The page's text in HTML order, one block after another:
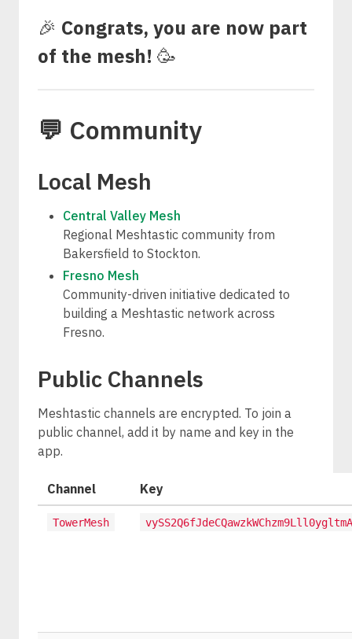
🎉 Congrats, you are now part
of the mesh! 🥳
💬 Community
Local Mesh
Central Valley Mesh
Regional Meshtastic community from
Bakersfield to Stockton.
Fresno Mesh
Community-driven initiative dedicated to
building a Meshtastic network across
Fresno.
Public Channels
Meshtastic channels are encrypted. To join a
public channel, add it by name and key in the
app.
Channel Key
TowerMesh